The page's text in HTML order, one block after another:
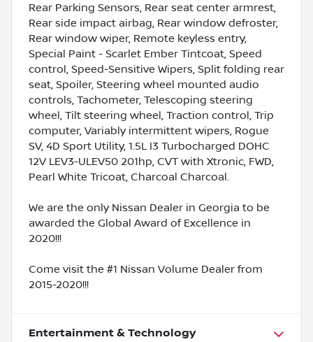
Rear Parking Sensors, Rear seat center armrest,
Rear side impact airbag, Rear window defroster,
Rear window wiper, Remote keyless entry,
Special Paint - Scarlet Ember Tintcoat, Speed
control, Speed-Sensitive Wipers, Split folding rear
seat, Spoiler, Steering wheel mounted audio
controls, Tachometer, Telescoping steering
wheel, Tilt steering wheel, Traction control, Trip
computer, Variably intermittent wipers, Rogue
SV, 4D Sport Utility, 1.5L I3 Turbocharged DOHC
12V LEV3-ULEV50 201hp, CVT with Xtronic, FWD,
Pearl White Tricoat, Charcoal Charcoal.
We are the only Nissan Dealer in Georgia to be
awarded the Global Award of Excellence in
2020!!!
Come visit the #1 Nissan Volume Dealer from
2015-2020!!!
Entertainment & Technology